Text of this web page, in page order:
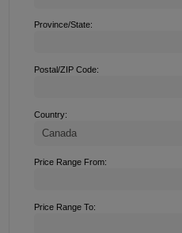
Province/State:
Postal/ZIP Code:
Country:
Price Range From:
Price Range To: